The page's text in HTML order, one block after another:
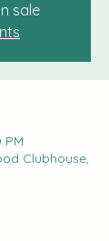
sale
PM
Clubhouse,